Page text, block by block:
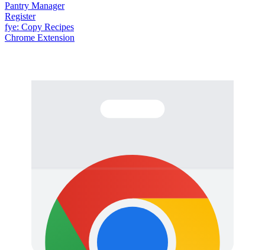
Pantry Manager
Register
fye: Copy Recipes
Chrome Extension